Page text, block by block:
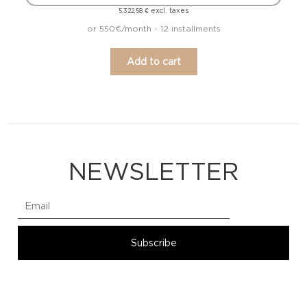
5.322,58€ excl. taxes
or 550€/month - 12 installments
Add to cart
NEWSLETTER